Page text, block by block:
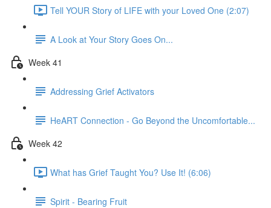
Tell YOUR Story of LIFE with your Loved One (2:07)
A Look at Your Story Goes On...
Week 41
Addressing Grief Activators
HeART Connection - Go Beyond the Uncomfortable...
Week 42
What has Grief Taught You? Use It! (6:06)
Spirit - Bearing Fruit